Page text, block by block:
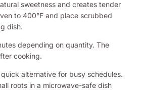
sweetness and creates tender
to 400°F and place scrubbed
dish.
depending on quantity. The
cooking.
alternative for busy schedules.
roots in a microwave-safe dish